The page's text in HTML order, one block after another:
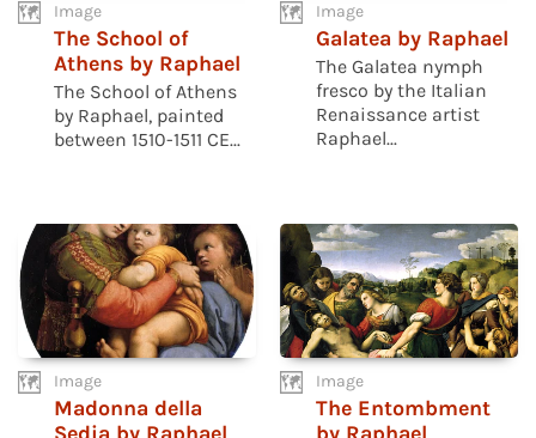
Image
The School of
Athens by Raphael
The School of Athens
by Raphael, painted
between 1510-1511 CE...
Image
Galatea by Raphael
The Galatea nymph
fresco by the Italian
Renaissance artist
Raphael...
Image
Madonna della
Image
The Entombment